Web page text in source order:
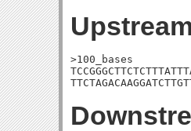
>100_bases